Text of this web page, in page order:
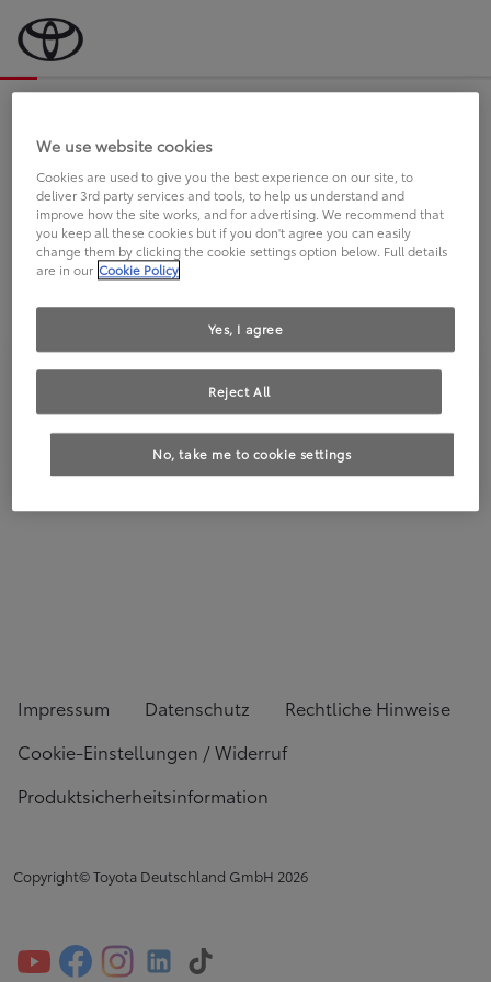
an Sie.
FAHREN SIE BEREITS EINEN
TOYOTA?
Impressum Datenschutz
Rechtliche Hinweise
Cookie-Einstellungen / Widerruf
Produktsicherheitsinformation
Copyright© Toyota Deutschland GmbH 2026
We use website cookies
Cookies are used to give you the best experience on our site, to
deliver 3rd party services and tools, to help us understand and
improve how the site works, and for advertising. We recommend that
you keep all these cookies but if you don't agree you can easily
change them by clicking the cookie settings option below. Full details
are in our Cookie Policy
No, take me to cookie settings
Reject All
Yes, I agree